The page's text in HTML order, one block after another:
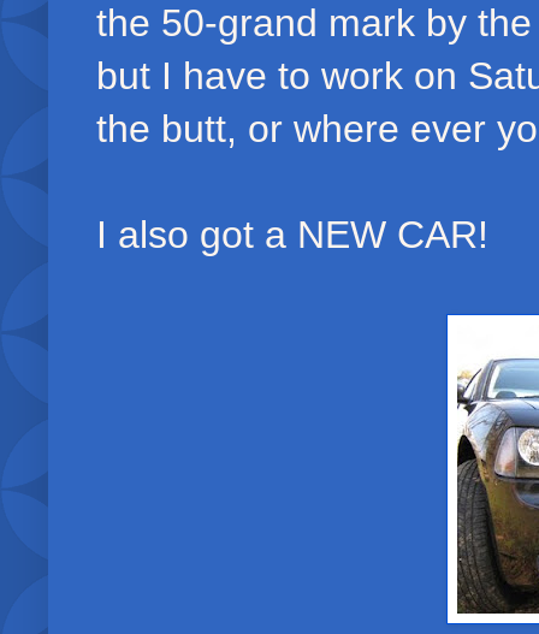
the 50-grand mark by
but I have to work on
the butt, or where ever
I also got a NEW CAR!